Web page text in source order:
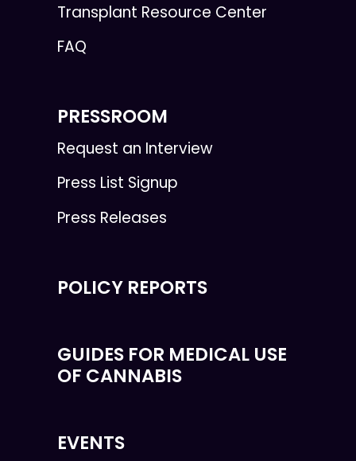
Transplant Resource Center
FAQ
PRESSROOM
Request an Interview
Press List Signup
Press Releases
POLICY REPORTS
GUIDES FOR MEDICAL USE
OF CANNABIS
EVENTS